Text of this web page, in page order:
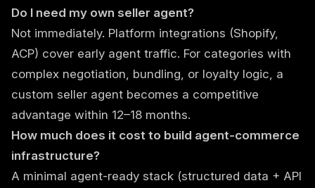
Do I need my own seller agent?
Not immediately. Platform integrations (Shopify,
ACP) cover early agent traffic. For categories with
complex negotiation, bundling, or loyalty logic, a
custom seller agent becomes a competitive
advantage within 12–18 months.
How much does it cost to build agent-commerce
infrastructure?
A minimal agent-ready stack (structured data + API